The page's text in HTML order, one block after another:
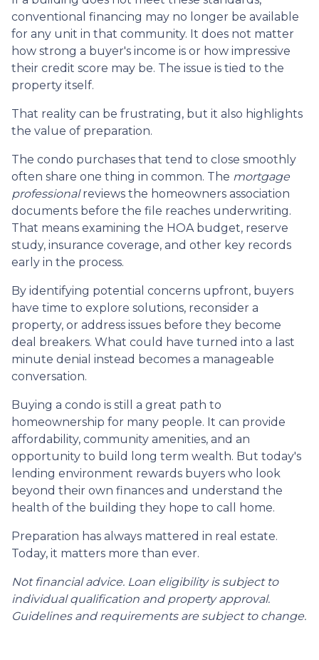
conventional financing may no longer be available
for any unit in that community. It does not matter
how strong a buyer's income is or how impressive
their credit score may be. The issue is tied to the
property itself.
That reality can be frustrating, but it also highlights
the value of preparation.
The condo purchases that tend to close smoothly
often share one thing in common. The mortgage
professionalreviews the homeowners association
documents before the file reaches underwriting.
That means examining the HOA budget, reserve
study, insurance coverage, and other key records
early in the process.
By identifying potential concerns upfront, buyers
have time to explore solutions, reconsider a
property, or address issues before they become
deal breakers. What could have turned into a last
minute denial instead becomes a manageable
conversation.
Buying a condo is still a great path to
homeownership for many people. It can provide
affordability, community amenities, and an
opportunity to build long term wealth. But today's
lending environment rewards buyers who look
beyond their own finances and understand the
health of the building they hope to call home.
Preparation has always mattered in real estate.
Today, it matters more than ever.
Not financial advice. Loan eligibility is subject to
individual qualification and property approval.
Guidelines and requirements are subject to change.